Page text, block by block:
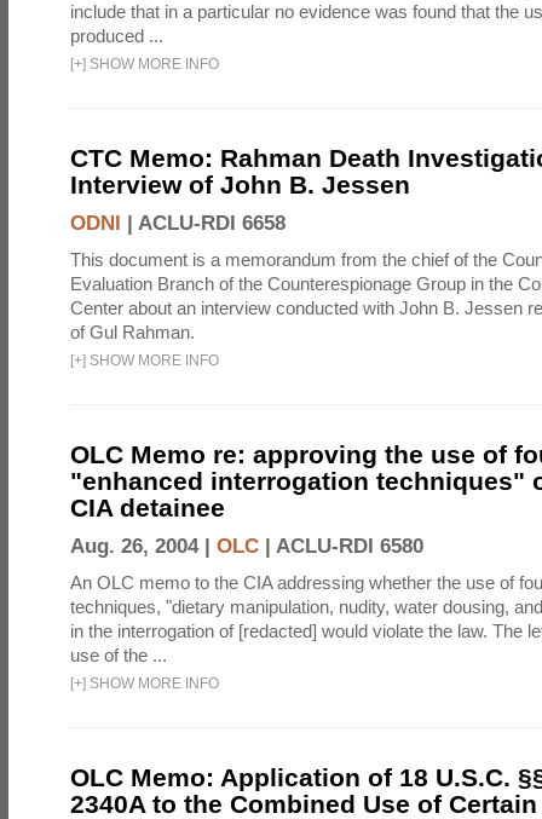
include that in a particular no evidence was found that the
produced ...
[+] SHOW MORE INFO
CTC Memo: Rahman Death
Interview of John B. Jessen
ODNI | ACLU-RDI 6658
This document is a memorandum from the chief of the
Evaluation Branch of the Counterespionage Group in the
Center about an interview conducted with John B. Jessen
of Gul Rahman.
[+] SHOW MORE INFO
OLC Memo re: approving the use of
"enhanced interrogation techniques"
CIA detainee
Aug. 26, 2004 | OLC | ACLU-RDI 6580
An OLC memo to the CIA addressing whether the use of
techniques, "dietary manipulation, nudity, water dousing,
in the interrogation of [redacted] would violate the law. The
use of the ...
[+] SHOW MORE INFO
OLC Memo: Application of 18 U.S.C.
2340A to the Combined Use of